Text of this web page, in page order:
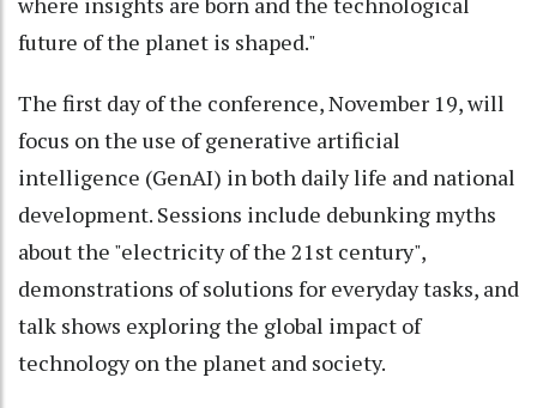
future of the planet is shaped."
The first day of the conference, November 19, will
focus on the use of generative artificial
intelligence (GenAI) in both daily life and national
development. Sessions include debunking myths
about the "electricity of the 21st century",
demonstrations of solutions for everyday tasks, and
talk shows exploring the global impact of
technology on the planet and society.